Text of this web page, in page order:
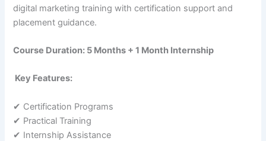
digital marketing training with certification support and
placement guidance.
Course Duration: 5 Months + 1 Month Internship
Key Features:
✔ Certification Programs
✔ Practical Training
✔ Internship Assistance